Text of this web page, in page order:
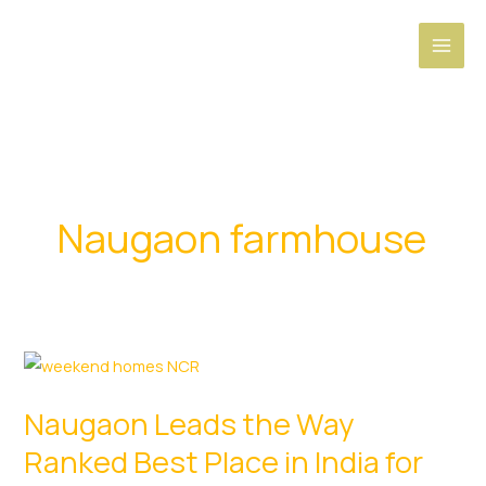
Naugaon farmhouse
Naugaon Leads the Way
Ranked Best Place in India for